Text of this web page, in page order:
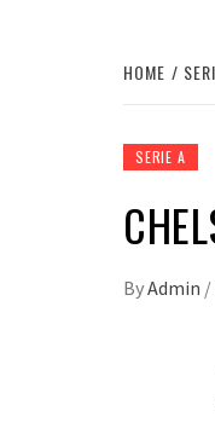
HOME
SERIE A
ByAdmin /